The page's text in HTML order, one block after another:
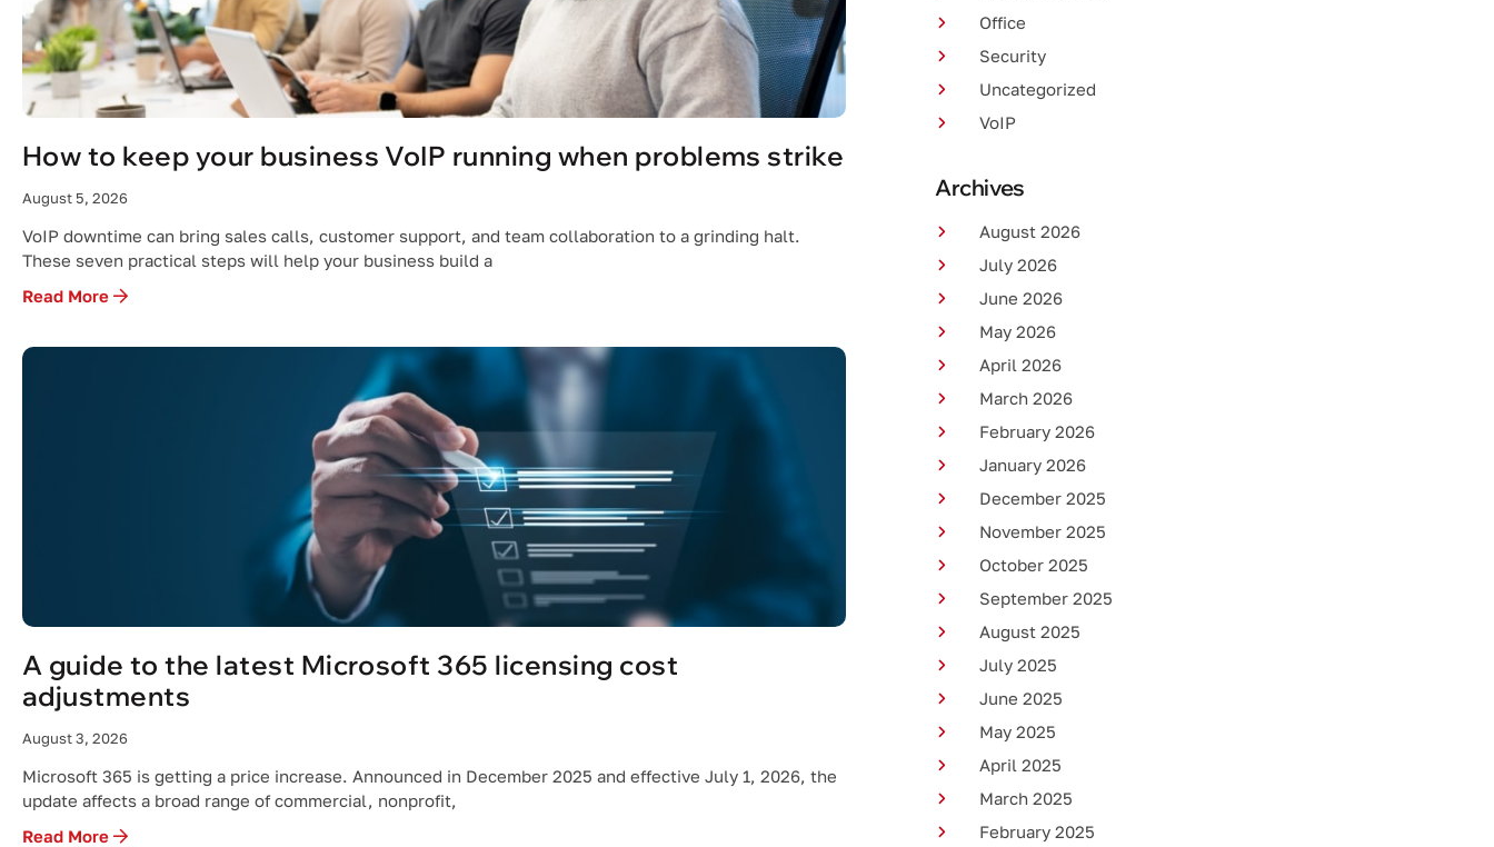
How to keep your business VoIP running when problems strike
August 5, 2026
VoIP downtime can bring sales calls, customer support, and team collaboration to a grinding halt.
These seven practical steps will help your business build a
Read More
A guide to the latest Microsoft 365 licensing cost
adjustments
August 3, 2026
Microsoft 365 is getting a price increase. Announced in December 2025 and effective July 1, 2026, the
update affects a broad range of commercial, nonprofit,
Read More
Office
Security
Uncategorized
VoIP
Archives
August 2026
July 2026
June 2026
May 2026
April 2026
March 2026
February 2026
January 2026
December 2025
November 2025
October 2025
September 2025
August 2025
July 2025
June 2025
May 2025
April 2025
March 2025
February 2025